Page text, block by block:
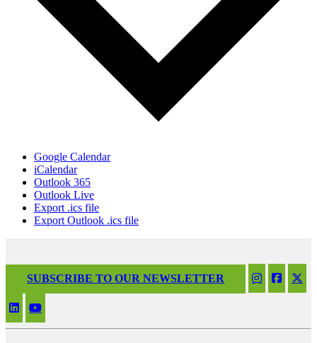
Google Calendar
iCalendar
Outlook 365
Outlook Live
Export .ics file
Export Outlook .ics file
SUBSCRIBE TO OUR NEWSLETTER